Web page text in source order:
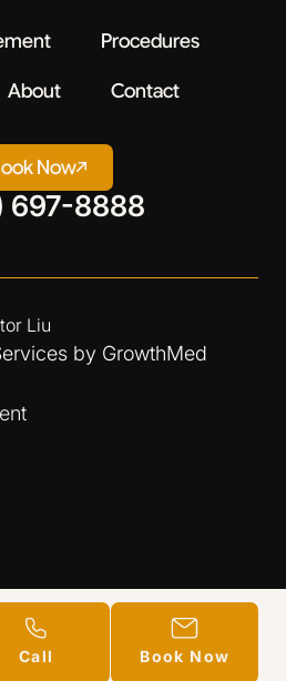
Procedures
About Contact
Now
697-8888
Liu
by GrowthMed
Call Book Now